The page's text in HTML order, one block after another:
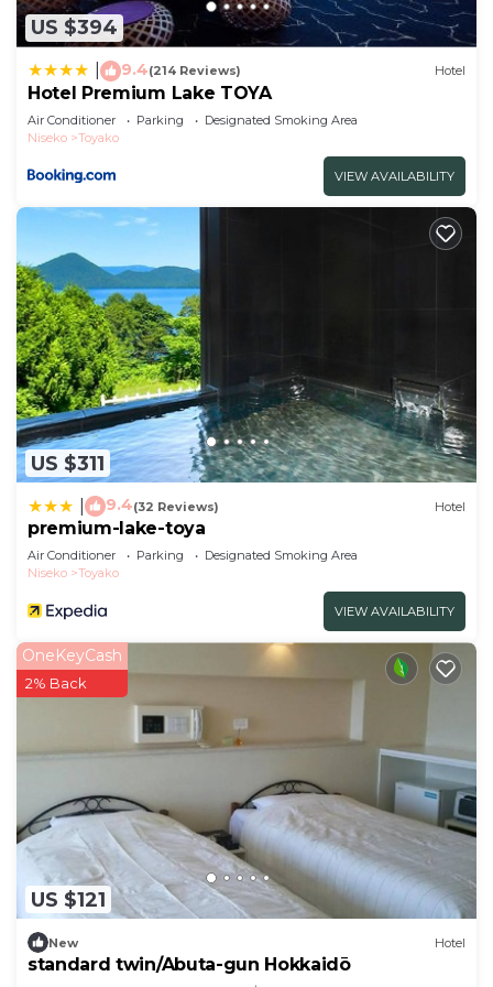
US $394
9.4(214 Reviews) Hotel
Hotel Premium Lake TOYA
Air Conditioner Parking
Designated Smoking Area
Niseko
Toyako
VIEW AVAILABILITY
US $311
9.4(32 Reviews) Hotel
premium-lake-toya
Air Conditioner Parking
Designated Smoking Area
Niseko
Toyako
VIEW AVAILABILITY
US $121
OneKeyCash
2% Back
New Hotel
standard twin/Abuta-gun Hokkaidō